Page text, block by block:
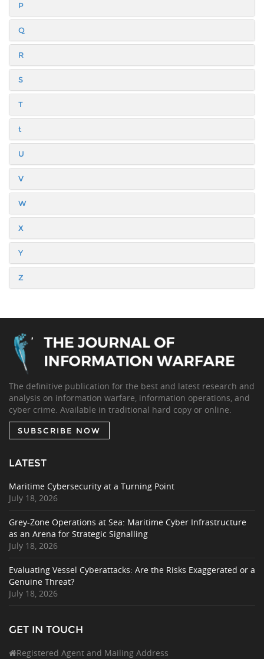
P
Q
R
S
T
t
U
V
W
X
Y
Z
The definitive publication for the best and latest research and
analysis on information warfare, information operations, and
cyber crime. Available in traditional hard copy or online.
SUBSCRIBE NOW
LATEST
Maritime Cybersecurity at a Turning Point
July 18, 2026
Grey-Zone Operations at Sea: Maritime Cyber Infrastructure
as an Arena for Strategic Signalling
July 18, 2026
Evaluating Vessel Cyberattacks: Are the Risks Exaggerated or a
Genuine Threat?
July 18, 2026
GET IN TOUCH
Registered Agent and Mailing Address